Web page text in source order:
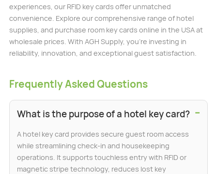
experiences, our RFID key cards offer unmatched
convenience. Explore our comprehensive range of hotel
supplies, and purchase room key cards online in the USA at
wholesale prices. With AGH Supply, you’re investing in
reliability, innovation, and exceptional guest satisfaction.
Frequently Asked Questions
What is the purpose of a hotel key card? −
A hotel key card provides secure guest room access
while streamlining check-in and housekeeping
operations. It supports touchless entry with RFID or
magnetic stripe technology, reduces lost key